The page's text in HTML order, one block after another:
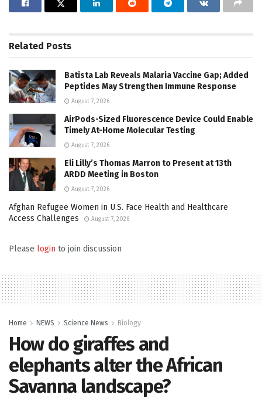
Related Posts
Batista Lab Reveals Malaria Vaccine Gap; Added
Peptides May Strengthen Immune Response
August 7, 2026
AirPods-Sized Fluorescence Device Could Enable
Timely At-Home Molecular Testing
August 7, 2026
Eli Lilly’s Thomas Marron to Present at 13th
ARDD Meeting in Boston
August 7, 2026
Afghan Refugee Women in U.S. Face Health and Healthcare
Access Challenges
August 7, 2026
Please login to join discussion
Home NEWS Science News Biology
How do giraffes and
elephants alter the African
Savanna landscape?